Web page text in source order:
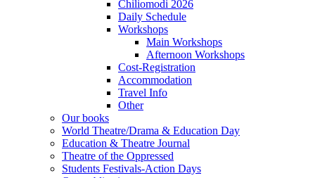
Chiliomodi 2026
Daily Schedule
Workshops
Main Workshops
Afternoon Workshops
Cost-Registration
Accommodation
Travel Info
Other
Our books
World Theatre/Drama & Education Day
Education & Theatre Journal
Theatre of the Oppressed
Students Festivals-Action Days